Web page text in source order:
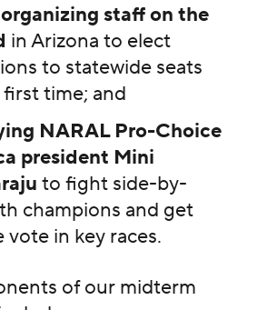
staff on the
in Arizona to elect
to statewide seats
time; and
NARAL Pro-Choice
president Mini
to fight side-by-
champions and get
vote in key races.
of our midterm